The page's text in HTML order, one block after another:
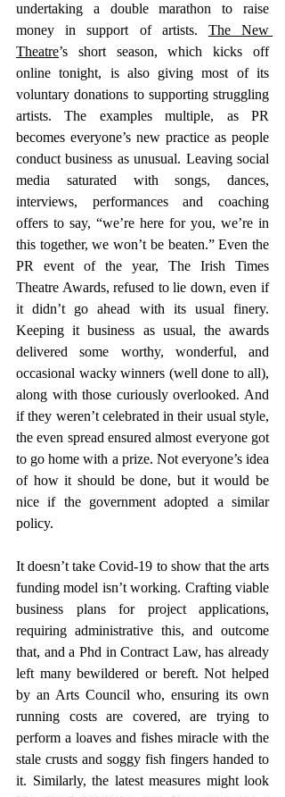
undertaking a double marathon to raise
money in support of artists. The New
Theatre’s short season, which kicks off
online tonight, is also giving most of its
voluntary donations to supporting struggling
artists. The examples multiple, as PR
becomes everyone’s new practice as people
conduct business as unusual. Leaving social
media saturated with songs, dances,
interviews, performances and coaching
offers to say, “we’re here for you, we’re in
this together, we won’t be beaten.” Even the
PR event of the year, The Irish Times
Theatre Awards, refused to lie down, even if
it didn’t go ahead with its usual finery.
Keeping it business as usual, the awards
delivered some worthy, wonderful, and
occasional wacky winners (well done to all),
along with those curiously overlooked. And
if they weren’t celebrated in their usual style,
the even spread ensured almost everyone got
to go home with a prize. Not everyone’s idea
of how it should be done, but it would be
nice if the government adopted a similar
policy.
It doesn’t take Covid-19 to show that the arts
funding model isn’t working. Crafting viable
business plans for project applications,
requiring administrative this, and outcome
that, and a Phd in Contract Law, has already
left many bewildered or bereft. Not helped
by an Arts Council who, ensuring its own
running costs are covered, are trying to
perform a loaves and fishes miracle with the
stale crusts and soggy fish fingers handed to
it. Similarly, the latest measures might look